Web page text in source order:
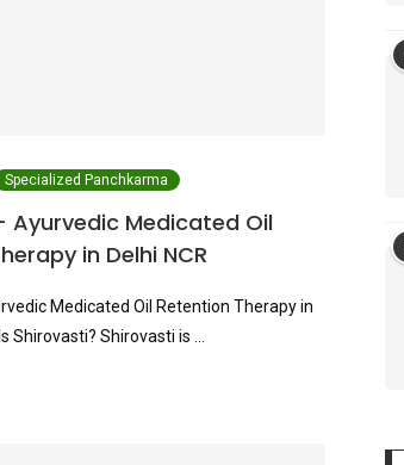
Specialized Panchkarma
Ayurvedic Medicated Oil
in Delhi NCR
Medicated Oil Retention Therapy in
Shirovasti? Shirovasti is …